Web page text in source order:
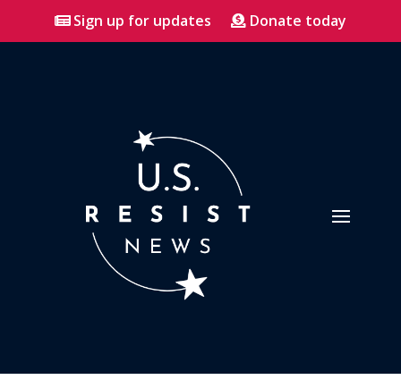
Sign up for updates Donate today